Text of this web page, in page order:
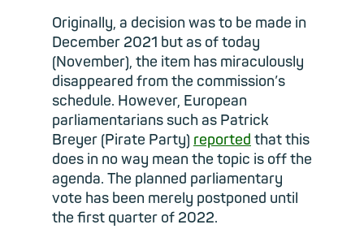
Originally, a decision was to be made in
December 2021 but as of today
(November), the item has miraculously
disappeared from the commission’s
schedule. However, European
parliamentarians such as Patrick
Breyer (Pirate Party) reported that this
does in no way mean the topic is off the
agenda. The planned parliamentary
vote has been merely postponed until
the first quarter of 2022.